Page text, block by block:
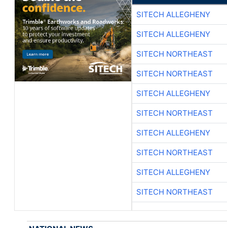
SITECH ALLEGHENY
SITECH ALLEGHENY
SITECH NORTHEAST
SITECH NORTHEAST
SITECH ALLEGHENY
SITECH NORTHEAST
SITECH ALLEGHENY
SITECH NORTHEAST
SITECH ALLEGHENY
SITECH NORTHEAST